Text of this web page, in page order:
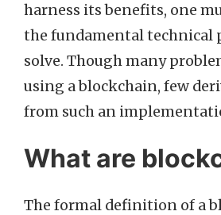
harness its benefits, one
the fundamental technical
solve. Though many
using a blockchain, few
from such an
What are
The formal definition of a